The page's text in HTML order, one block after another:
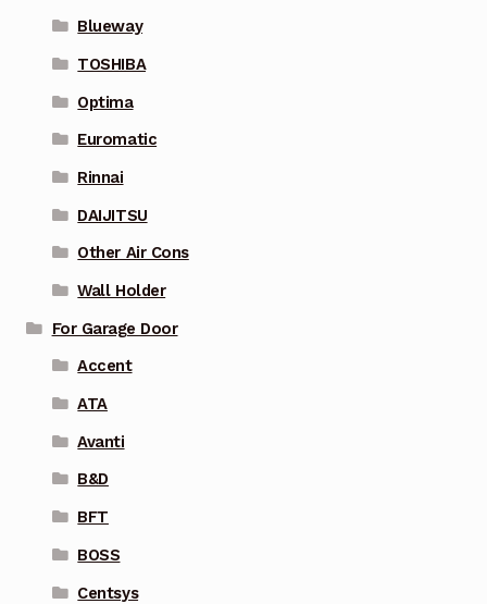
Blueway
TOSHIBA
Optima
Euromatic
Rinnai
DAIJITSU
Other Air Cons
Wall Holder
For Garage Door
Accent
ATA
Avanti
B&D
BFT
BOSS
Centsys